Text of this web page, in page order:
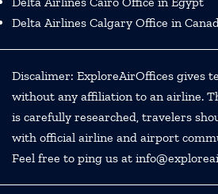
Delta Airlines Calgary Office in
Discalimer: ExploreAirOffices gives
without any affiliation to an airline.
is carefully researched, travelers
with official airline and airport
Feel free to ping us at